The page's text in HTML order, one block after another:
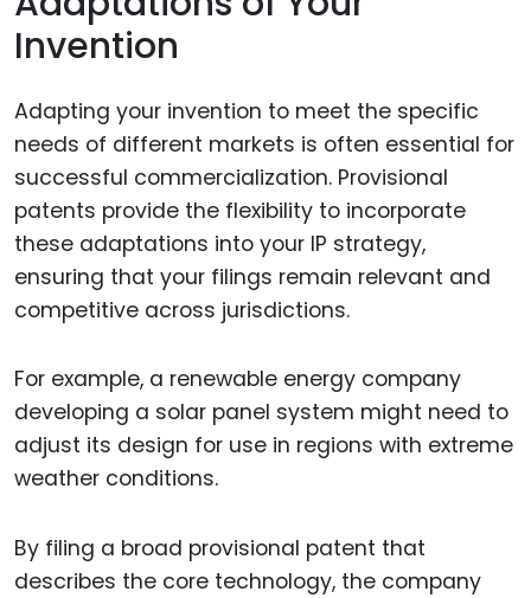
Invention
Adapting your invention to meet the specific
needs of different markets is often essential for
successful commercialization. Provisional
patents provide the flexibility to incorporate
these adaptations into your IP strategy,
ensuring that your filings remain relevant and
competitive across jurisdictions.
For example, a renewable energy company
developing a solar panel system might need to
adjust its design for use in regions with extreme
weather conditions.
By filing a broad provisional patent that
describes the core technology, the company